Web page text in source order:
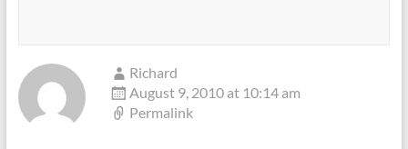
Richard
August 9, 2010 at 10:14 am
Permalink